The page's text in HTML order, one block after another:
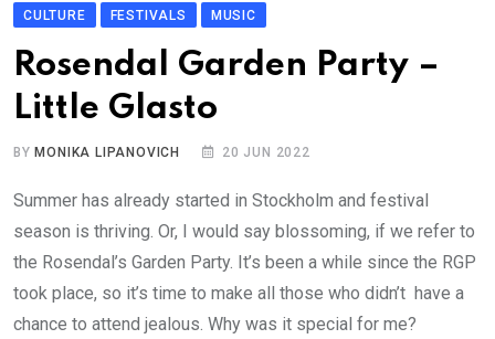
CULTURE FESTIVALS MUSIC
Rosendal Garden Party –
Little Glasto
BY MONIKA LIPANOVICH 20 JUN 2022
Summer has already started in Stockholm and festival
season is thriving. Or, I would say blossoming, if we refer to
the Rosendal’s Garden Party. It’s been a while since the RGP
took place, so it’s time to make all those who didn’t have a
chance to attend jealous. Why was it special for me?